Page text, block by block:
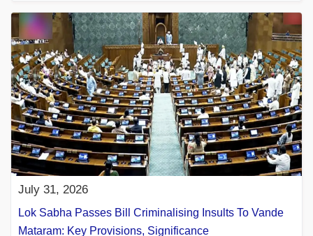
July 31, 2026
Lok Sabha Passes Bill Criminalising Insults To Vande
Mataram: Key Provisions, Significance